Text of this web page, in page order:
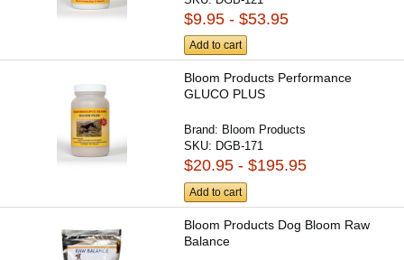
$9.95 - $53.95
Add to cart
Bloom Products Performance
GLUCO PLUS
Brand: Bloom Products
SKU: DGB-171
$20.95 - $195.95
Add to cart
Bloom Products Dog Bloom Raw
Balance